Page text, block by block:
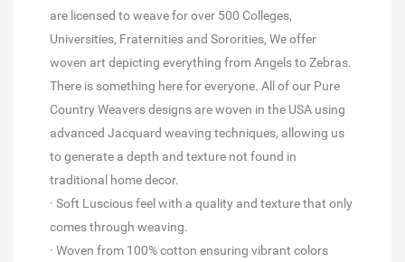
are licensed to weave for over 500 Colleges,
Universities, Fraternities and Sororities, We offer
woven art depicting everything from Angels to Zebras.
There is something here for everyone. All of our Pure
Country Weavers designs are woven in the USA using
advanced Jacquard weaving techniques, allowing us
to generate a depth and texture not found in
traditional home decor.
· Soft Luscious feel with a quality and texture that only
comes through weaving.
· Woven from 100% cotton ensuring vibrant colors